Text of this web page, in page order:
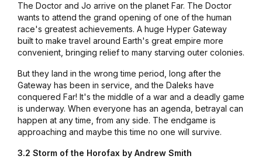
The Doctor and Jo arrive on the planet Far. The Doctor
wants to attend the grand opening of one of the human
race's greatest achievements. A huge Hyper Gateway
built to make travel around Earth's great empire more
convenient, bringing relief to many starving outer colonies.
But they land in the wrong time period, long after the
Gateway has been in service, and the Daleks have
conquered Far! It's the middle of a war and a deadly game
is underway. When everyone has an agenda, betrayal can
happen at any time, from any side. The endgame is
approaching and maybe this time no one will survive.
3.2 Storm of the Horofax by Andrew Smith